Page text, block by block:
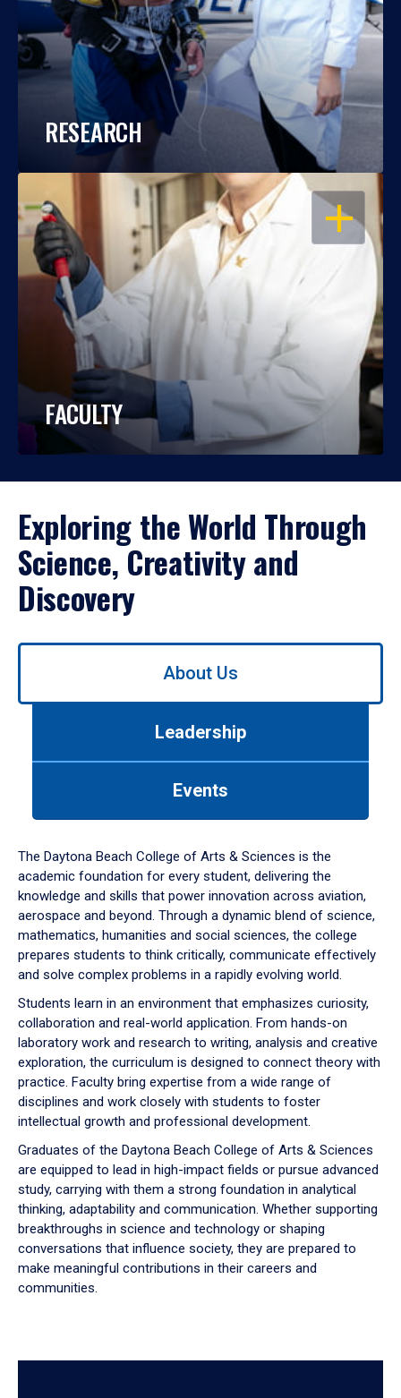
RESEARCH
OPEN
FACULTY
Exploring the World Through
Science, Creativity and
Discovery
Use
down
arrow
to
About Us
Leadership
Events
The Daytona Beach College of Arts & Sciences is the
academic foundation for every student, delivering the
knowledge and skills that power innovation across aviation,
aerospace and beyond. Through a dynamic blend of science,
mathematics, humanities and social sciences, the college
prepares students to think critically, communicate effectively
and solve complex problems in a rapidly evolving world.
Students learn in an environment that emphasizes curiosity,
collaboration and real-world application. From hands-on
laboratory work and research to writing, analysis and creative
exploration, the curriculum is designed to connect theory with
practice. Faculty bring expertise from a wide range of
disciplines and work closely with students to foster
intellectual growth and professional development.
Graduates of the Daytona Beach College of Arts & Sciences
are equipped to lead in high-impact fields or pursue advanced
study, carrying with them a strong foundation in analytical
thinking, adaptability and communication. Whether supporting
breakthroughs in science and technology or shaping
conversations that influence society, they are prepared to
make meaningful contributions in their careers and
communities.